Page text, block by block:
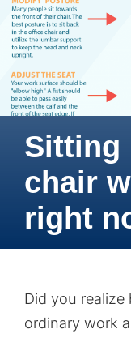
Sitting
chair
right
Did you
ordinary work